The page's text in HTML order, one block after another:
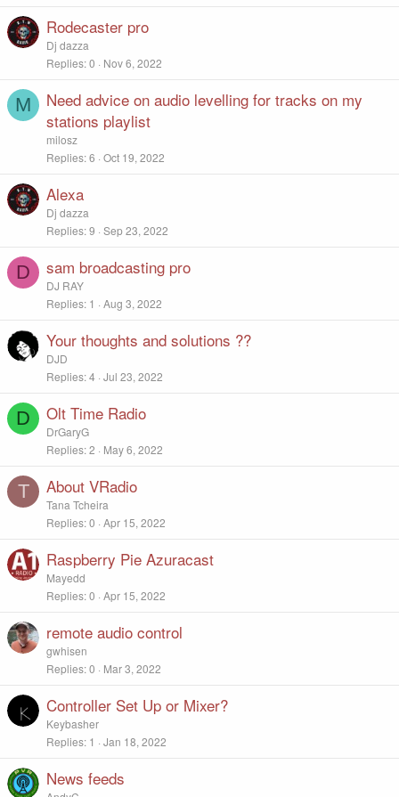
Rodecaster pro
Dj dazza
Replies 0 Nov 6, 2022
M
Need advice on audio levelling for tracks on my
stations playlist
milosz
Replies 6 Oct 19, 2022
Alexa
Dj dazza
Replies 9 Sep 23, 2022
D sam broadcasting pro
DJ RAY
Replies 1 Aug 3, 2022
Your thoughts and solutions ??
DJD
Replies 4 Jul 23, 2022
D Olt Time Radio
DrGaryG
Replies 2 May 6, 2022
T About VRadio
Tana Tcheira
Replies 0 Apr 15, 2022
Raspberry Pie Azuracast
Mayedd
Replies 0 Apr 15, 2022
remote audio control
gwhisen
Replies 0 Mar 3, 2022
Controller Set Up or Mixer?
Keybasher
Replies 1 Jan 18, 2022
News feeds